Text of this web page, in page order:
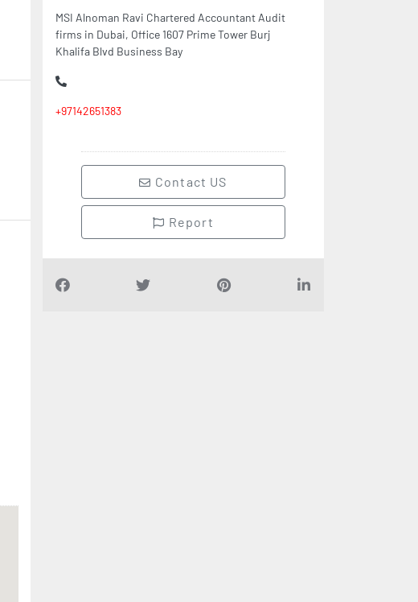
MSI Alnoman Ravi Chartered Accountant Audit
firms in Dubai, Office 1607 Prime Tower Burj
Khalifa Blvd Business Bay
+97142651383
Contact US
Report